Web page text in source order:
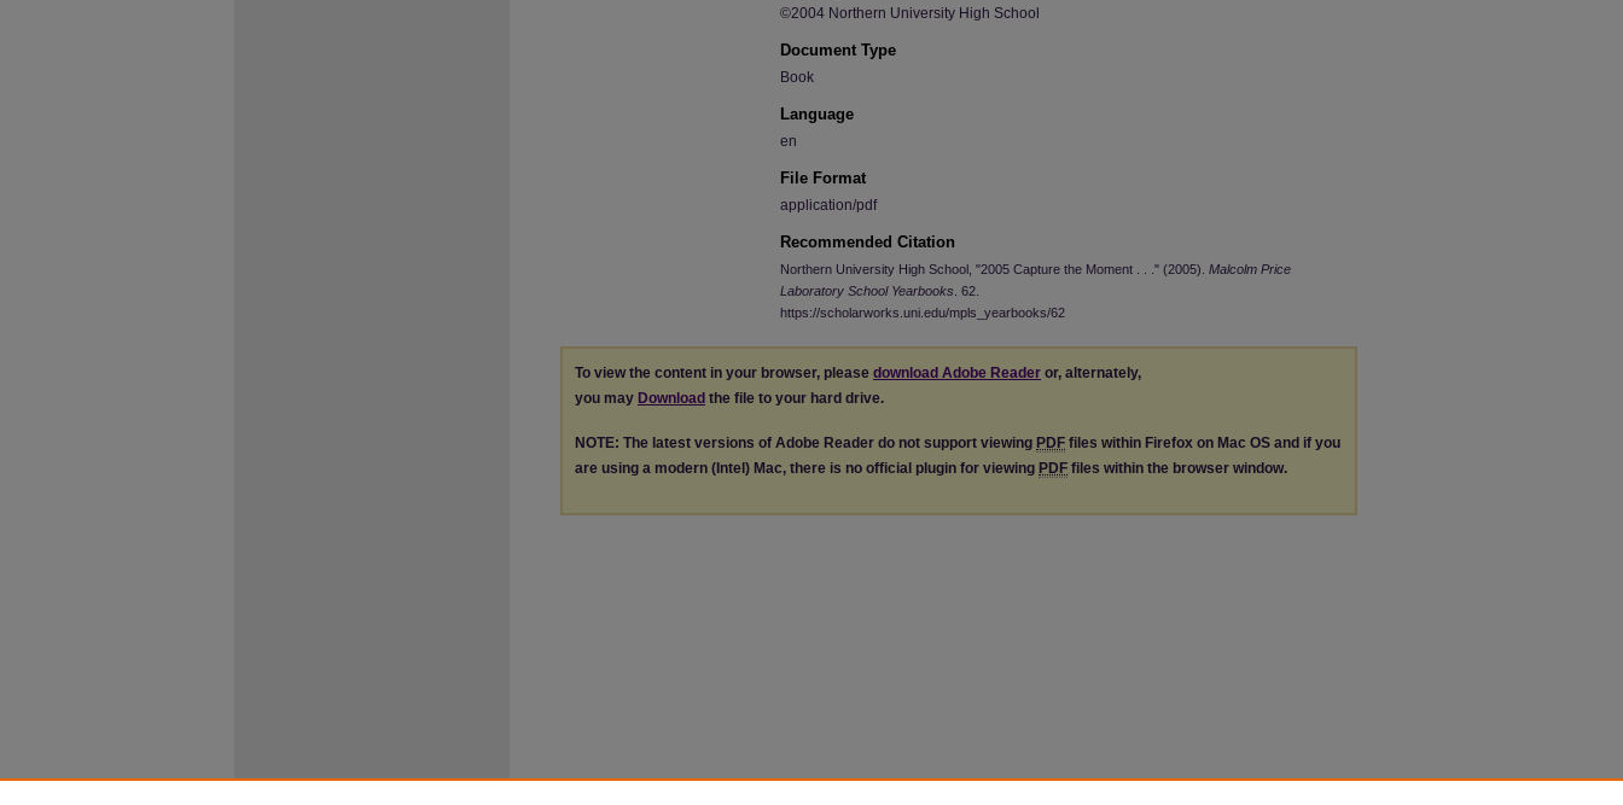
©2004 Northern University High School
Document Type
Book
Language
en
File Format
application/pdf
Recommended Citation
Northern University High School, "2005 Capture the Moment . . ." (2005). Malcolm Price
Laboratory School Yearbooks . 62.
https://scholarworks.uni.edu/mpls_yearbooks/62
To view the content in your browser, please download Adobe Reader or, alternately,
you may Download the file to your hard drive.
NOTE: The latest versions of Adobe Reader do not support viewing PDF files within Firefox on Mac OS and if you
are using a modern (Intel) Mac, there is no official plugin for viewing PDF files within the browser window.